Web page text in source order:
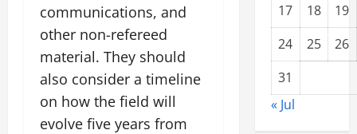
communications, and
other non-refereed
material. They should
also consider a timeline
on how the field will
evolve five years from
17
18
19
24
25
26
31
« Jul